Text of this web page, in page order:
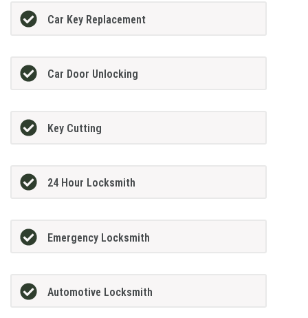
Car Key Replacement
Car Door Unlocking
Key Cutting
24 Hour Locksmith
Emergency Locksmith
Automotive Locksmith